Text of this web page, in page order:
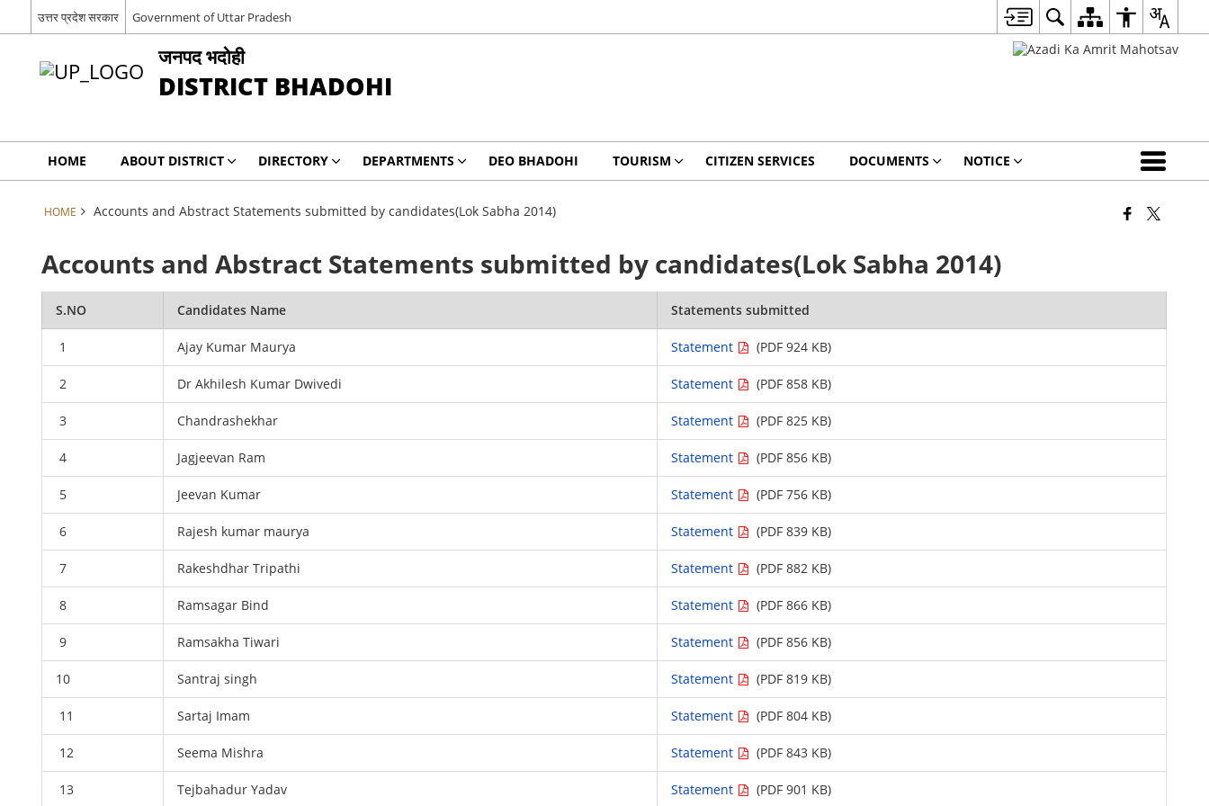
उत्तर प्रदेश सरकार Government of Uttar Pradesh
जनपद भदोही
DISTRICT BHADOHI
HOME ABOUT DISTRICT DIRECTORY DEPARTMENTS DEO BHADOHI TOURISM CITIZEN SERVICES DOCUMENTS NOTICE
HOME Accounts and Abstract Statements submitted by candidates(Lok Sabha 2014)
Accounts and Abstract Statements submitted by candidates(Lok Sabha 2014)
S.NO Candidates Name Statements submitted
1 Ajay Kumar Maurya Statement (PDF 924 KB)
2 Dr Akhilesh Kumar Dwivedi Statement (PDF 858 KB)
3 Chandrashekhar Statement (PDF 825 KB)
4 Jagjeevan Ram Statement (PDF 856 KB)
5 Jeevan Kumar Statement (PDF 756 KB)
6 Rajesh kumar maurya Statement (PDF 839 KB)
7 Rakeshdhar Tripathi Statement (PDF 882 KB)
8 Ramsagar Bind Statement (PDF 866 KB)
9 Ramsakha Tiwari Statement (PDF 856 KB)
10 Santraj singh Statement (PDF 819 KB)
11 Sartaj Imam Statement (PDF 804 KB)
12 Seema Mishra Statement (PDF 843 KB)
13 Tejbahadur Yadav Statement (PDF 901 KB)